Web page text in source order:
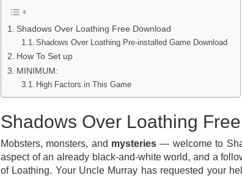
Shadows Over Loathing Free Download
Shadows Over Loathing Pre-installed Game Download
How To Set up
MINIMUM:
High Factors in This Game
Shadows Over Loathing
Mobsters, monsters, and mysteries — welcome to
aspect of an already black-and-white world, and a
of Loathing. Your Uncle Murray has requested your